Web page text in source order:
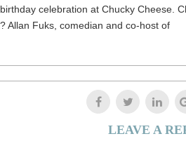
birthday celebration at Chucky Cheese.
? Allan Fuks, comedian and co-host of
LEAVE A